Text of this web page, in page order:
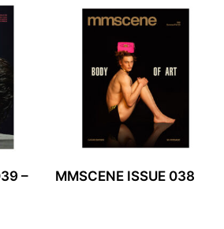
–
MMSCENE ISSUE 038